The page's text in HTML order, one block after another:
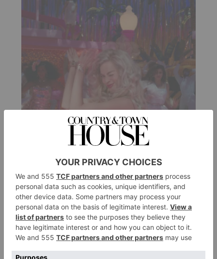
FASHION
Barbiecore Is The
Undisputed Trend Of The